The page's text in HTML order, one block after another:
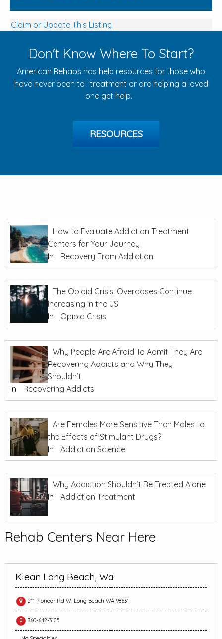
Claim or Update This Listing
Don't Know Where To Start?
American Rehabs has help resources for those who
have never been to treatment or are helping a loved
one get help.
RESOURCES
How to Evaluate Addiction Treatment
Centers for Your Journey
In
Recovery From Addiction
The Opioid Crisis: Overdoses Continue
Increasing in the US
In
Opioid Crisis
Why People Are Afraid To Admit They Are
Recovering Addicts and Why They
Shouldn’t
In
Recovering Addicts
Are Females More Sensitive Than Males to
the Effects of Stimulant Drugs?
In
Addiction Science
Why Addiction Shouldn’t Be Treated Alone
In
Addiction Treatment
Rehab Centers Near Here
Klean Long Beach, Wa
211 Pioneer Rd W, Long Beach WA 98631
360-642-3105